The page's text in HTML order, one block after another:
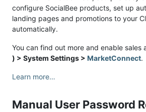
configure SocialBee products, set up
landing pages and promotions to your
automatically.
You can find out more and enable sales
) > System Settings > MarketConnect.
Learn more…
Manual User Password